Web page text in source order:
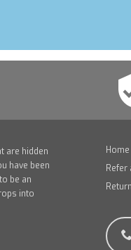
are hidden
have been
be an
into
Home
Refer